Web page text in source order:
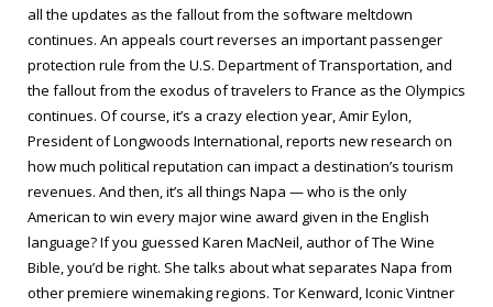
all the updates as the fallout from the software meltdown
continues. An appeals court reverses an important passenger
protection rule from the U.S. Department of Transportation, and
the fallout from the exodus of travelers to France as the Olympics
continues. Of course, it’s a crazy election year, Amir Eylon,
President of Longwoods International, reports new research on
how much political reputation can impact a destination’s tourism
revenues. And then, it’s all things Napa — who is the only
American to win every major wine award given in the English
language? If you guessed Karen MacNeil, author ofThe Wine
Bible, you’d be right. She talks about what separates Napa from
other premiere winemaking regions. Tor Kenward, Iconic Vintner